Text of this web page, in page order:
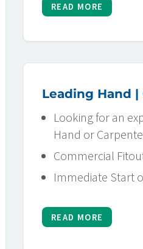
READ MORE
Leading Hand
Looking for an experienced Leading
Hand or
Commercial
Immediate Start
READ MORE